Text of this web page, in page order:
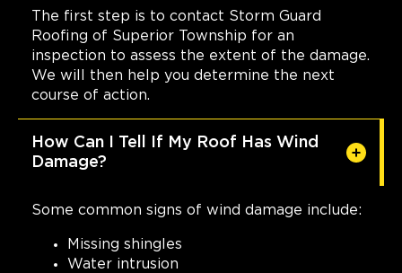
The first step is to contact Storm Guard
Roofing of Superior Township for an
inspection to assess the extent of the damage.
We will then help you determine the next
course of action.
How Can I Tell If My Roof Has Wind
Damage?
Some common signs of wind damage include:
Missing shingles
Water intrusion